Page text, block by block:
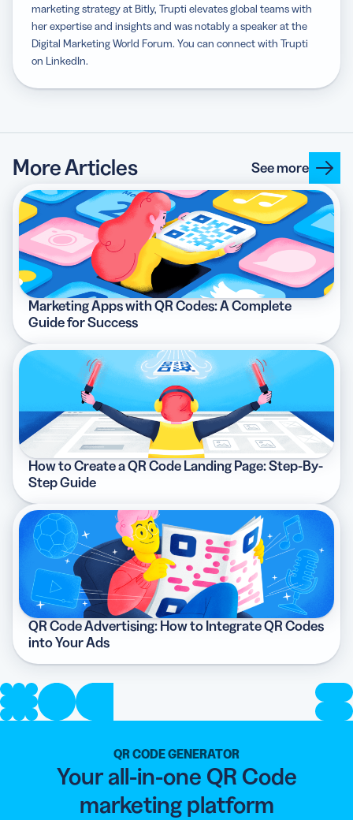
marketing strategy at Bitly, Trupti elevates global teams with
her expertise and insights and was notably a speaker at the
Digital Marketing World Forum. You can connect with Trupti
on LinkedIn.
More Articles See more
Marketing Apps with QR Codes: A Complete
Guide for Success
How to Create a QR Code Landing Page: Step-By-
Step Guide
QR Code Advertising: How to Integrate QR Codes
into Your Ads
QR CODE GENERATOR
Your all-in-one QR Code
marketing platform